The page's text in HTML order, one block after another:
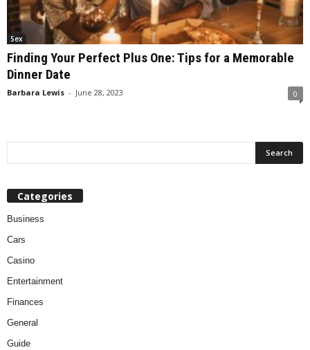
Sex
Finding Your Perfect Plus One: Tips for a Memorable
Dinner Date
Barbara Lewis - June 28, 2023 0
Categories
Business
Cars
Casino
Entertainment
Finances
General
Guide